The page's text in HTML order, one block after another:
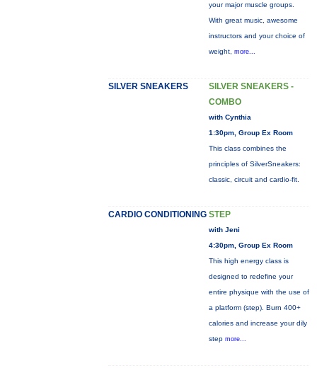
your major muscle groups.
With great music, awesome
instructors and your choice of
weight, more...
SILVER SNEAKERS
SILVER SNEAKERS -
COMBO
with Cynthia
1:30pm, Group Ex Room
This class combines the
principles of SilverSneakers:
classic, circuit and cardio-fit.
CARDIO CONDITIONING STEP
with Jeni
4:30pm, Group Ex Room
This high energy class is
designed to redefine your
entire physique with the use of
a platform (step). Burn 400+
calories and increase your dily
step more...